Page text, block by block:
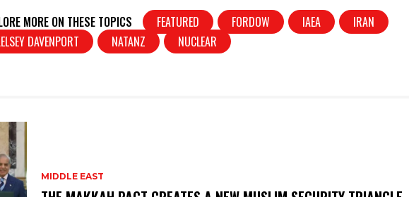
at
s
c
e
t
ar
e
MORE ON THESE TOPICS FEATURED FORDOW IAEA
IRAN
DAVENPORT
NATANZ NUCLEAR
MIDDLE EAST